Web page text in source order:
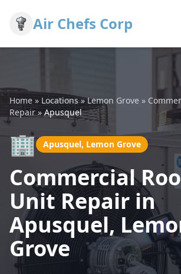
Air Chefs Corp
Home » Locations»Lemon Grove »
Repair»Apusquel
🏢 Apusquel, Lemon Grove
Commercial
Unit Repair in
Apusquel,
Grove